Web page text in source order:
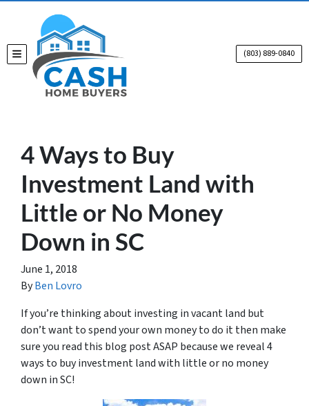
TOGGLE MENU (803) 889-0840
4 Ways to Buy
Investment Land with
Little or No Money
Down in SC
June 1, 2018
ByBen Lovro
If you’re thinking about investing in vacant land but
don’t want to spend your own money to do it then make
sure you read this blog post ASAP because we reveal 4
ways to buy investment land with little or no money
down in SC!